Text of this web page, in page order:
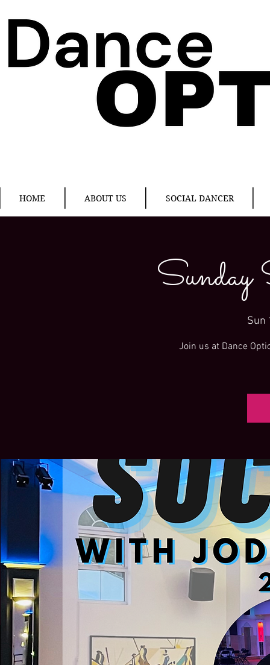
HOME ABOUT US SOCIAL DANCER
Sunday
Sun
Join us at Dance